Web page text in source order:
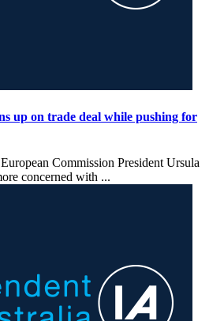
up on trade deal while pushing for
European Commission President Ursula
concerned with ...